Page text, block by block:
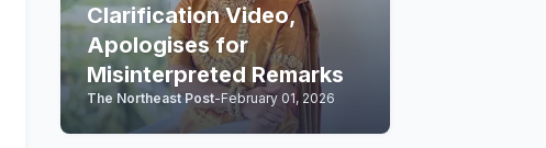
Clarification Video,
Apologises for
Misinterpreted Remarks
The Northeast Post-February 01, 2026